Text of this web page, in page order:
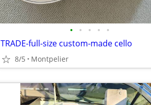
• • • • •
TRADE-full-size custom-made cello
8/5 Montpelier